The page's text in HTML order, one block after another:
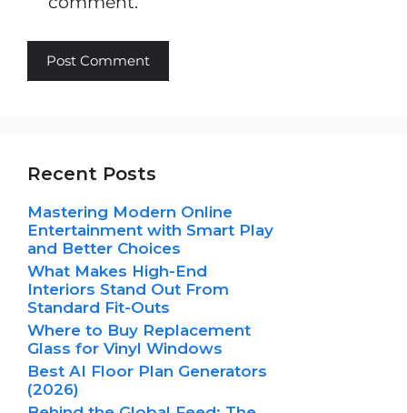
Recent Posts
Mastering Modern Online
Entertainment with Smart Play
and Better Choices
What Makes High-End
Interiors Stand Out From
Standard Fit-Outs
Where to Buy Replacement
Glass for Vinyl Windows
Best AI Floor Plan Generators
(2026)